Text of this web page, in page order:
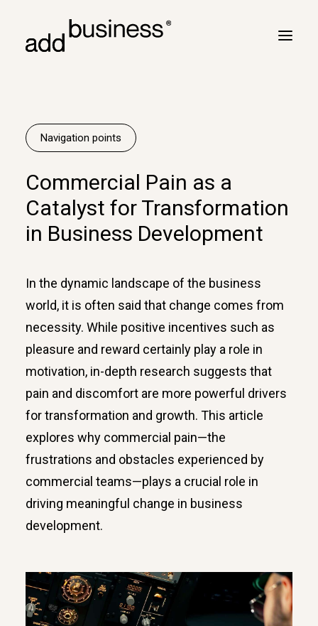
Turbulence
Cross border
Customers
Marc Neyrinck
Logbook
Navigation points
Commercial Pain as a
Catalyst for Transformation
in Business Development
In the dynamic landscape of the business
world, it is often said that change comes from
necessity. While positive incentives such as
pleasure and reward certainly play a role in
motivation, in-depth research suggests that
pain and discomfort are more powerful drivers
for transformation and growth. This article
explores why commercial pain—the
frustrations and obstacles experienced by
commercial teams—plays a crucial role in
driving meaningful change in business
development.